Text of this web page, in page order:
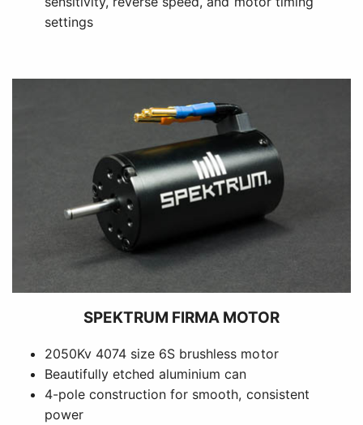
settings
SPEKTRUM FIRMA MOTOR
2050Kv 4074 size 6S brushless motor
Beautifully etched aluminium can
4-pole construction for smooth, consistent
power